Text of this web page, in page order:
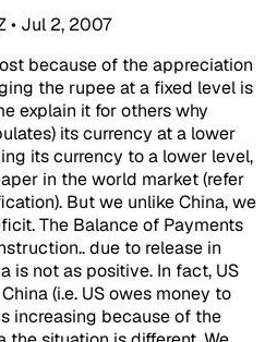
• Jul 2, 2007
because of the appreciation
the rupee at a fixed level is
explain it for others why
its currency at a lower
its currency to a lower level,
in the world market (refer
But we unlike China, we
The Balance of Payments
due to release in
is not as positive. In fact, US
(i.e. US owes money to
increasing because of the